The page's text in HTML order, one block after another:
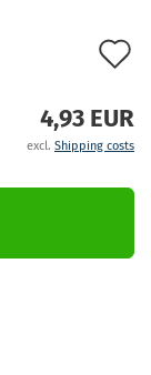
4,93 EUR
excl. Shipping costs